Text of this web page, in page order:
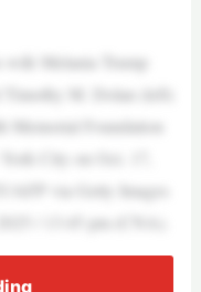
wife Melania Trump
M. Dolan (left)
Memorial Foundation
City on Oct. 17,
via Getty Images
/ 13:45 pm (CNA).